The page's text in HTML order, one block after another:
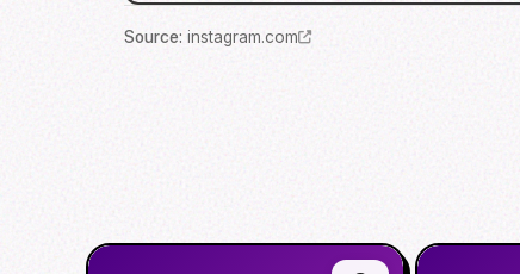
Source: instagram.com